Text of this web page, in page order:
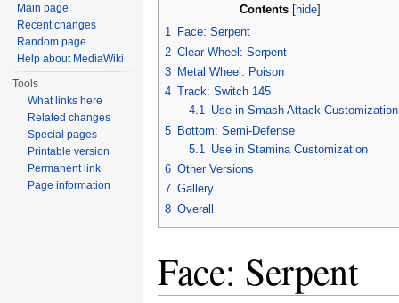
Contents[ hide]
1 Face: Serpent
2 Clear Wheel: Serpent
3 Metal Wheel: Poison
4 Track: Switch 145
4.1 Use in Smash Attack Customization
5 Bottom: Semi-Defense
5.1
Use in Stamina Customization
6 Other Versions
7 Gallery
8 Overall
Face: Serpent
Main page
Recent changes
Random page
Help about MediaWiki
Tools
What links here
Related changes
Special pages
Printable version
Permanent link
Page information